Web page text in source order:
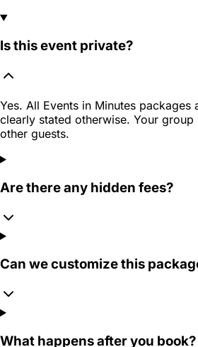
Is this event private?
Yes. All Events in Minutes packages
clearly stated otherwise. Your
other guests.
Are there any hidden fees?
Can we customize this
What happens after you book?